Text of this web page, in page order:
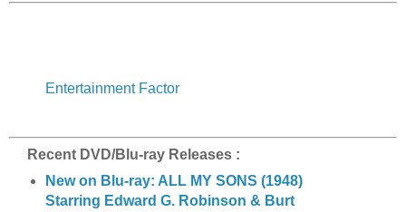
Entertainment Factor
Recent DVD/Blu-ray Releases :
New on Blu-ray: ALL MY SONS (1948)
Starring Edward G. Robinson & Burt